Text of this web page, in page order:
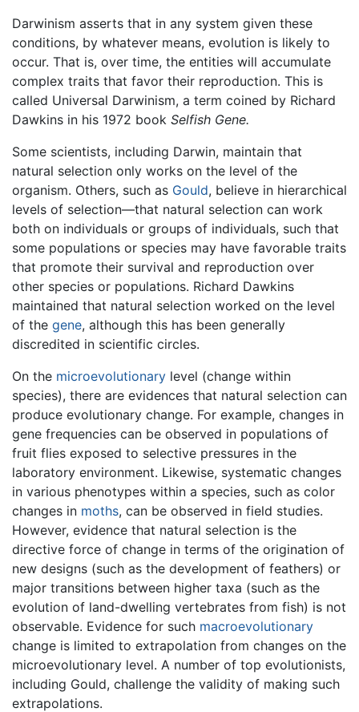
Darwinism asserts that in any system given these
conditions, by whatever means, evolution is likely to
occur. That is, over time, the entities will accumulate
complex traits that favor their reproduction. This is
called Universal Darwinism, a term coined by Richard
Dawkins in his 1972 book Selfish Gene.
Some scientists, including Darwin, maintain that
natural selection only works on the level of the
organism. Others, such as Gould, believe in hierarchical
levels of selection—that natural selection can work
both on individuals or groups of individuals, such that
some populations or species may have favorable traits
that promote their survival and reproduction over
other species or populations. Richard Dawkins
maintained that natural selection worked on the level
of the gene, although this has been generally
discredited in scientific circles.
On the microevolutionary level (change within
species), there are evidences that natural selection can
produce evolutionary change. For example, changes in
gene frequencies can be observed in populations of
fruit flies exposed to selective pressures in the
laboratory environment. Likewise, systematic changes
in various phenotypes within a species, such as color
changes in moths, can be observed in field studies.
However, evidence that natural selection is the
directive force of change in terms of the origination of
new designs (such as the development of feathers) or
major transitions between higher taxa (such as the
evolution of land-dwelling vertebrates from fish) is not
observable. Evidence for such macroevolutionary
change is limited to extrapolation from changes on the
microevolutionary level. A number of top evolutionists,
including Gould, challenge the validity of making such
extrapolations.